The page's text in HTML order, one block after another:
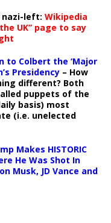
left: Wikipedia
UK” page to say
to Colbert the ‘Major
Presidency – How
different? Both
puppets of the
basis) most
(i.e. unelected
Makes HISTORIC
He Was Shot In
Musk, JD Vance and